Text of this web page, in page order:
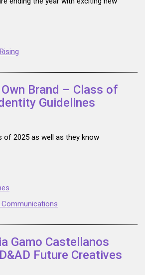
Brand – Class of
Guidelines
of 2025 as well as they know
Gamo Castellanos
Future Creatives